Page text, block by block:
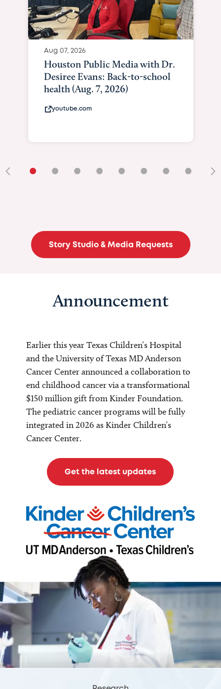
Aug 07, 2026
Houston Public Media with Dr.
Desiree Evans: Back-to-school
health (Aug. 7, 2026)
youtube.com
• • • • • • • •
Story Studio & Media Requests
Announcement
Earlier this year Texas Children’s Hospital
and the University of Texas MD Anderson
Cancer Center announced a collaboration to
end childhood cancer via a transformational
$150 million gift from Kinder Foundation.
The pediatric cancer programs will be fully
integrated in 2026 as Kinder Children’s
Cancer Center.
Get the latest updates